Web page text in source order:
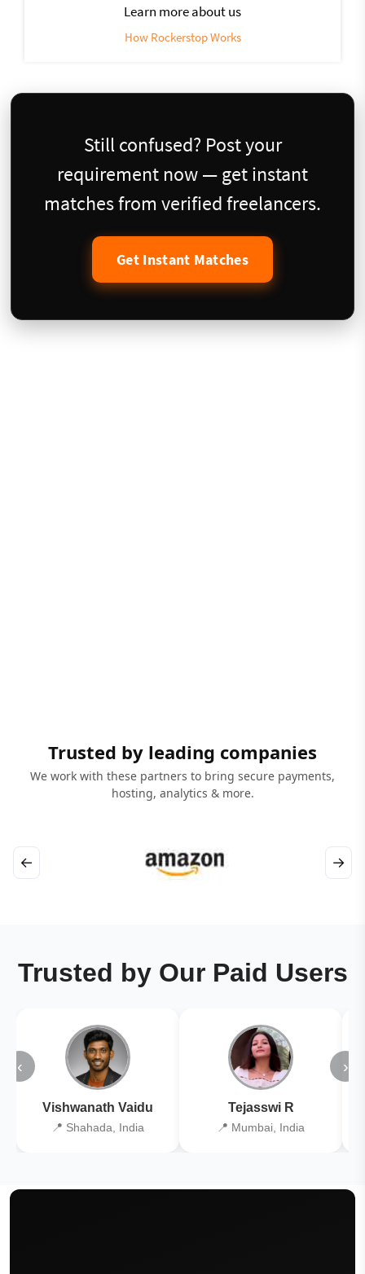
Learn more about us
How Rockerstop Works
Still confused? Post your
requirement now — get instant
matches from verified freelancers.
Get Instant Matches
Trusted by leading companies
We work with these partners to bring secure payments,
hosting, analytics & more.
← →
Trusted by Our Paid Users
‹
Vishwanath Vaidu
📍 Shahada, India
Tejasswi R
📍 Mumbai, India
›